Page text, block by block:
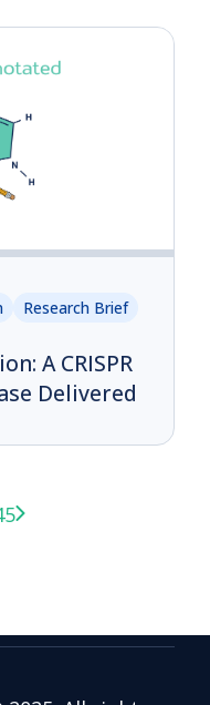
Research Brief
A CRISPR
Delivered
5 Next page